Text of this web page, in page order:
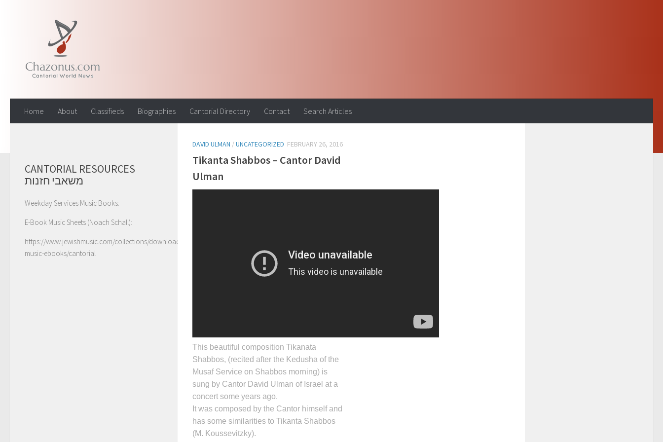
Home About Classifieds Biographies Cantorial Directory Contact Search Articles
DAVID ULMAN /UNCATEGORIZED FEBRUARY 26, 2016
Tikanta Shabbos – Cantor David
Ulman
This beautiful composition Tikanata
Shabbos, (recited after the Kedusha of the
Musaf Service on Shabbos morning) is
sung by Cantor David Ulman of Israel at a
concert some years ago.
It was composed by the Cantor himself and
has some similarities to Tikanta Shabbos
(M. Koussevitzky).
CANTORIAL RESOURCES
משאבי חזנות
Weekday Services Music Books:
E-Book Music Sheets (Noach Schall):
https://www.jewishmusic.com/collections/download-
music-ebooks/cantorial